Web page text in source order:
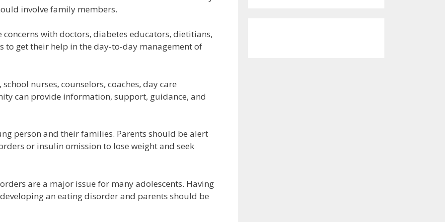
involve family members.
with doctors, diabetes educators, dietitians,
to get their help in the day-to-day management of
nurses, counselors, coaches, day care
can provide information, support, guidance, and
person and their families. Parents should be alert
or insulin omission to lose weight and seek
are a major issue for many adolescents. Having
an eating disorder and parents should be